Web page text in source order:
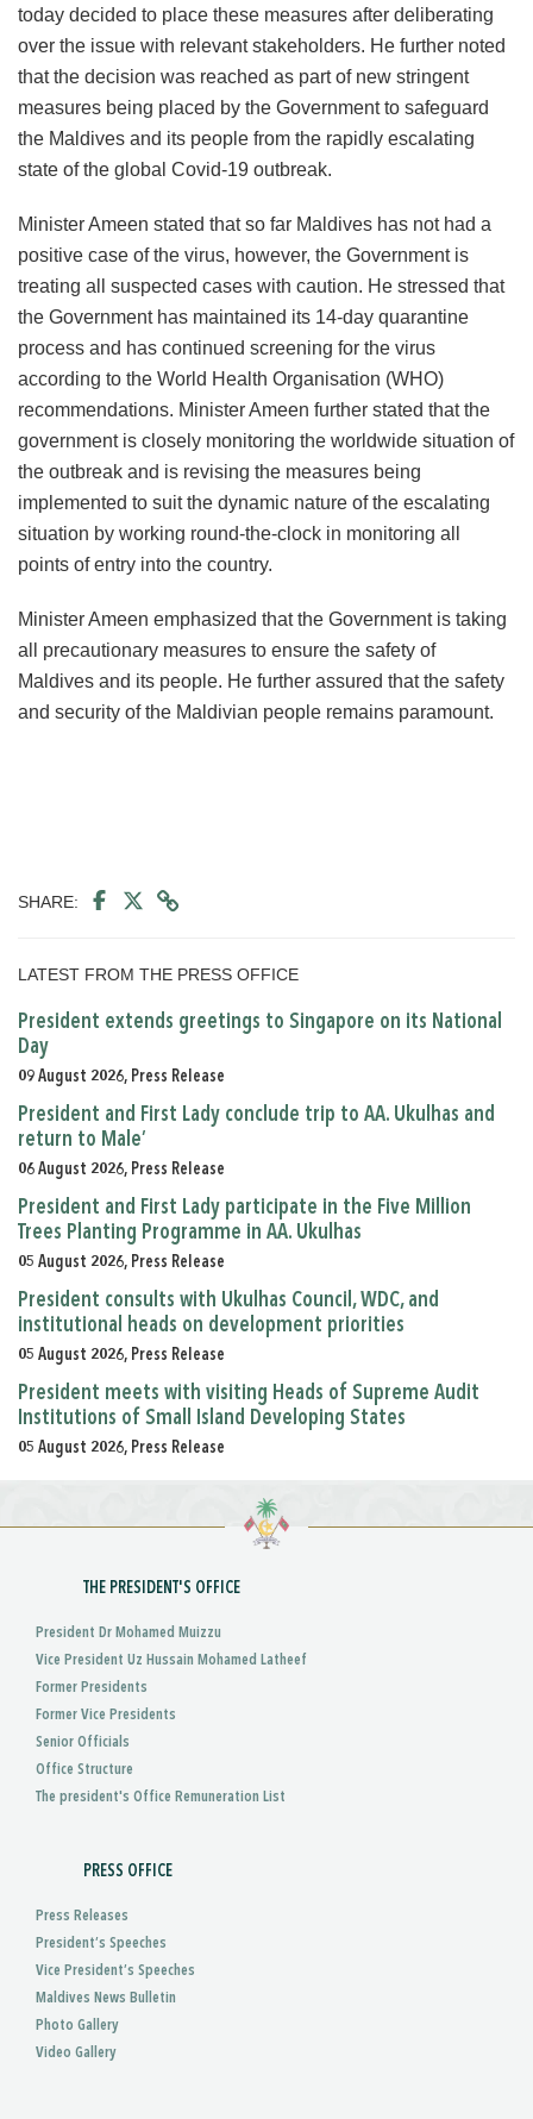
today decided to place these measures after deliberating
over the issue with relevant stakeholders. He further noted
that the decision was reached as part of new stringent
measures being placed by the Government to safeguard
the Maldives and its people from the rapidly escalating
state of the global Covid-19 outbreak.
Minister Ameen stated that so far Maldives has not had a
positive case of the virus, however, the Government is
treating all suspected cases with caution. He stressed that
the Government has maintained its 14-day quarantine
process and has continued screening for the virus
according to the World Health Organisation (WHO)
recommendations. Minister Ameen further stated that the
government is closely monitoring the worldwide situation of
the outbreak and is revising the measures being
implemented to suit the dynamic nature of the escalating
situation by working round-the-clock in monitoring all
points of entry into the country.
Minister Ameen emphasized that the Government is taking
all precautionary measures to ensure the safety of
Maldives and its people. He further assured that the safety
and security of the Maldivian people remains paramount.
SHARE:
LATEST FROM THE PRESS OFFICE
President extends greetings to Singapore on its National
Day
09 August 2026, Press Release
President and First Lady conclude trip to AA. Ukulhas and
return to Male’
06 August 2026, Press Release
President and First Lady participate in the Five Million
Trees Planting Programme in AA. Ukulhas
05 August 2026, Press Release
President consults with Ukulhas Council, WDC, and
institutional heads on development priorities
05 August 2026, Press Release
President meets with visiting Heads of Supreme Audit
Institutions of Small Island Developing States
05 August 2026, Press Release
THE PRESIDENT'S OFFICE
President Dr Mohamed Muizzu
Vice President Uz Hussain Mohamed Latheef
Former Presidents
Former Vice Presidents
Senior Officials
Office Structure
The president's Office Remuneration List
PRESS OFFICE
Press Releases
President’s Speeches
Vice President’s Speeches
Maldives News Bulletin
Photo Gallery
Video Gallery